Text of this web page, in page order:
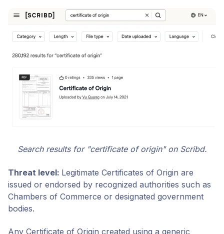
Search results for "certificate of origin" on Scribd.
Threat level: Legitimate Certificates of Origin are
issued or endorsed by recognized authorities such as
Chambers of Commerce or designated government
bodies.
Any Certificate of Origin created using a generic